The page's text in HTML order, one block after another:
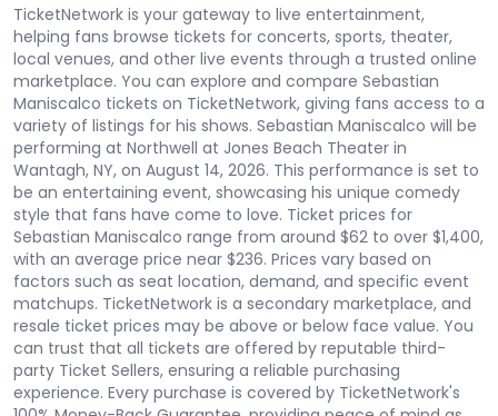
TicketNetwork is your gateway to live entertainment,
helping fans browse tickets for concerts, sports, theater,
local venues, and other live events through a trusted online
marketplace. You can explore and compare Sebastian
Maniscalco tickets on TicketNetwork, giving fans access to a
variety of listings for his shows. Sebastian Maniscalco will be
performing at Northwell at Jones Beach Theater in
Wantagh, NY, on August 14, 2026. This performance is set to
be an entertaining event, showcasing his unique comedy
style that fans have come to love. Ticket prices for
Sebastian Maniscalco range from around $62 to over $1,400,
with an average price near $236. Prices vary based on
factors such as seat location, demand, and specific event
matchups. TicketNetwork is a secondary marketplace, and
resale ticket prices may be above or below face value. You
can trust that all tickets are offered by reputable third-
party Ticket Sellers, ensuring a reliable purchasing
experience. Every purchase is covered by TicketNetwork's